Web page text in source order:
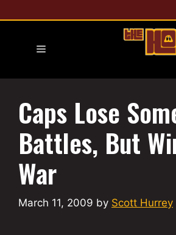
to
Menu
Caps Lose
Battles, But
War
March 11, 2009 by Scott Hurrey